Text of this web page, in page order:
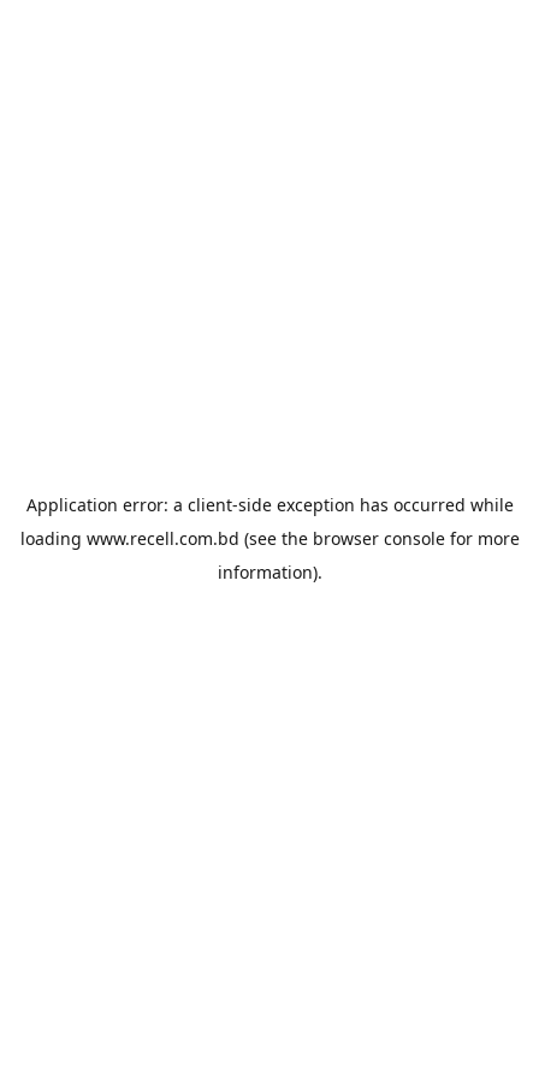
Application error: a client-side exception has occurred while
loading www.recell.com.bd (see the browser consolefor more
information).